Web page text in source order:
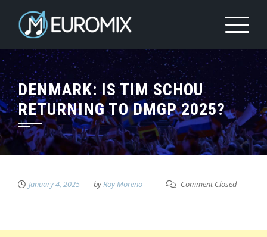
DENMARK: IS TIM SCHOU
RETURNING TO DMGP 2025?
January 4, 2025 byRoy Moreno Comment Closed